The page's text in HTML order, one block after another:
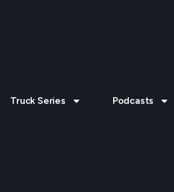
Truck Series Podcasts